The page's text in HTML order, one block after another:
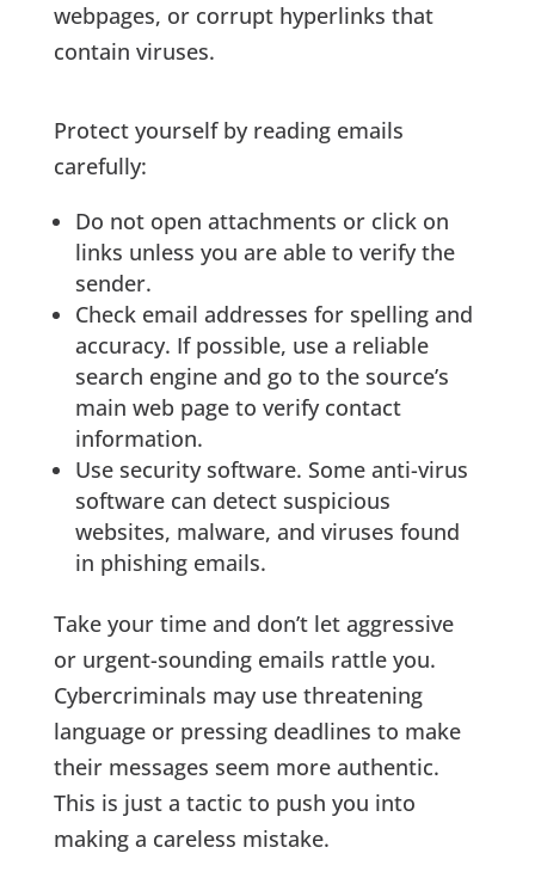
webpages, or corrupt hyperlinks that
contain viruses.
Protect yourself by reading emails
carefully:
Do not open attachments or click on
links unless you are able to verify the
sender.
Check email addresses for spelling and
accuracy. If possible, use a reliable
search engine and go to the source’s
main web page to verify contact
information.
Use security software. Some anti-virus
software can detect suspicious
websites, malware, and viruses found
in phishing emails.
Take your time and don’t let aggressive
or urgent-sounding emails rattle you.
Cybercriminals may use threatening
language or pressing deadlines to make
their messages seem more authentic.
This is just a tactic to push you into
making a careless mistake.